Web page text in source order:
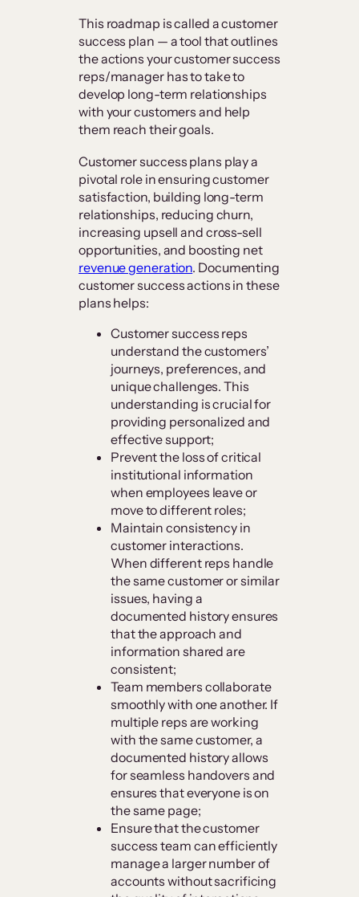
This roadmap is called a customer
success plan — a tool that outlines
the actions your customer success
reps/manager has to take to
develop long-term relationships
with your customers and help
them reach their goals.
Customer success plans play a
pivotal role in ensuring customer
satisfaction, building long-term
relationships, reducing churn,
increasing upsell and cross-sell
opportunities, and boosting net
revenue generation. Documenting
customer success actions in these
plans helps:
Customer success reps
understand the customers’
journeys, preferences, and
unique challenges. This
understanding is crucial for
providing personalized and
effective support;
Prevent the loss of critical
institutional information
when employees leave or
move to different roles;
Maintain consistency in
customer interactions.
When different reps handle
the same customer or similar
issues, having a
documented history ensures
that the approach and
information shared are
consistent;
Team members collaborate
smoothly with one another. If
multiple reps are working
with the same customer, a
documented history allows
for seamless handovers and
ensures that everyone is on
the same page;
Ensure that the customer
success team can efficiently
manage a larger number of
accounts without sacrificing